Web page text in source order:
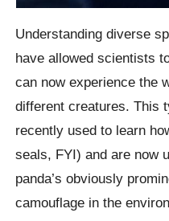
Understanding diverse
have allowed scientists
can now experience the
different creatures. This
recently used to learn
seals, FYI) and are now
panda’s obviously
camouflage in the